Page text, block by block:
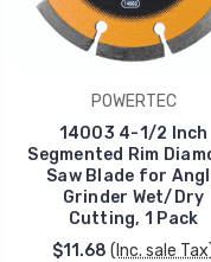
POWERTEC
14003 4-1/2 Inch
Segmented Rim
Saw Blade for
Grinder Wet/Dry
Cutting, 1 Pack
$11.68 (Inc. sale